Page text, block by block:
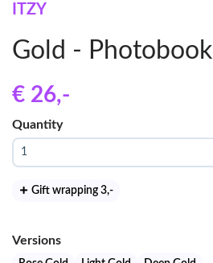
ITZY
Gold - Photobook
€ 26,-
Quantity
Gift wrapping 3,-
Versions